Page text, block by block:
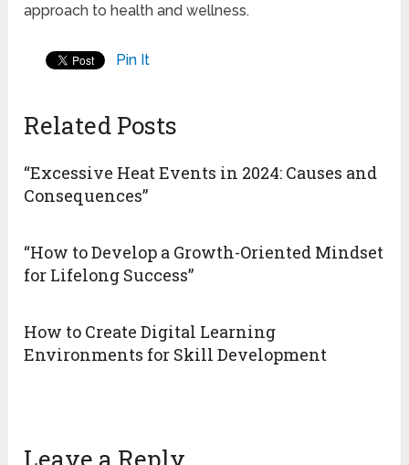
approach to health and wellness.
Pin It
Related Posts
“Excessive Heat Events in 2024: Causes and
Consequences”
“How to Develop a Growth-Oriented Mindset
for Lifelong Success”
How to Create Digital Learning
Environments for Skill Development
Leave a Reply